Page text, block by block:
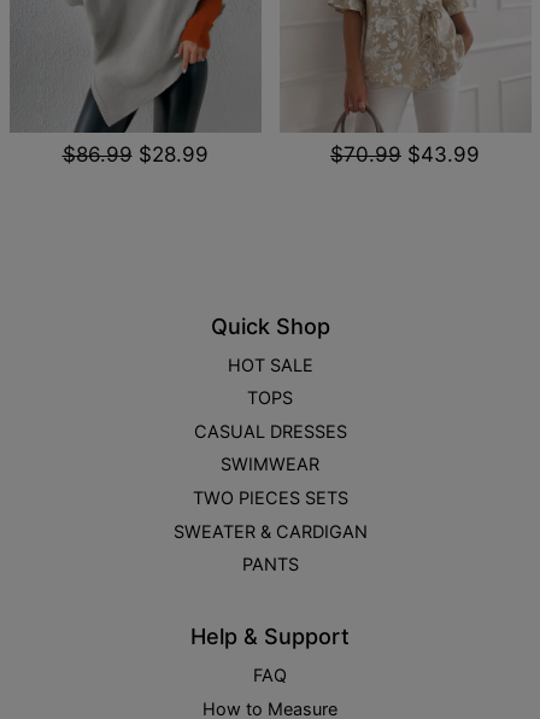
$86.99 $28.99 $70.99 $43.99
Quick Shop
HOT SALE
TOPS
CASUAL DRESSES
SWIMWEAR
TWO PIECES SETS
SWEATER & CARDIGAN
PANTS
Help & Support
FAQ
How to Measure